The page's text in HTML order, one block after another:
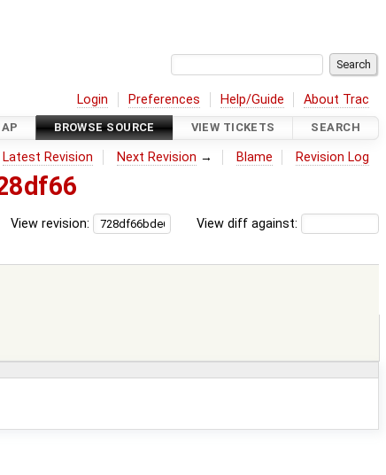
Login Preferences Help/Guide About Trac
BROWSE SOURCE VIEW TICKETS SEARCH
Latest Revision Next Revision → Blame Revision Log
View diff against:
View revision: